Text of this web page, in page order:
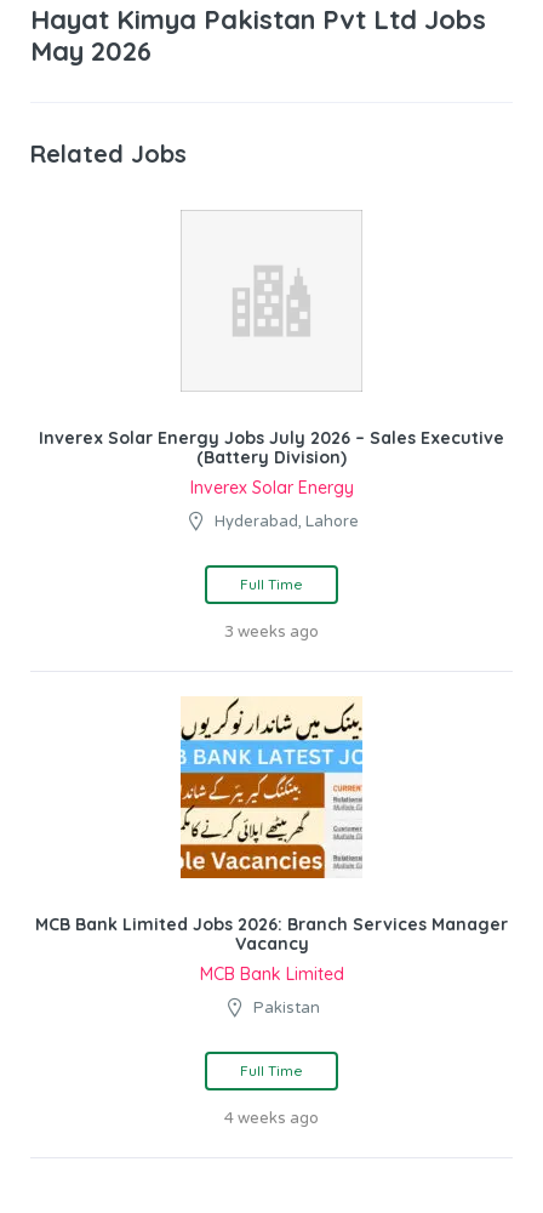
Hayat Kimya Pakistan Pvt Ltd Jobs
May 2026
Related Jobs
Inverex Solar Energy Jobs July 2026 – Sales Executive
(Battery Division)
Inverex Solar Energy
Hyderabad, Lahore
Full Time
3 weeks ago
MCB Bank Limited Jobs 2026: Branch Services Manager
Vacancy
MCB Bank Limited
Pakistan
Full Time
4 weeks ago